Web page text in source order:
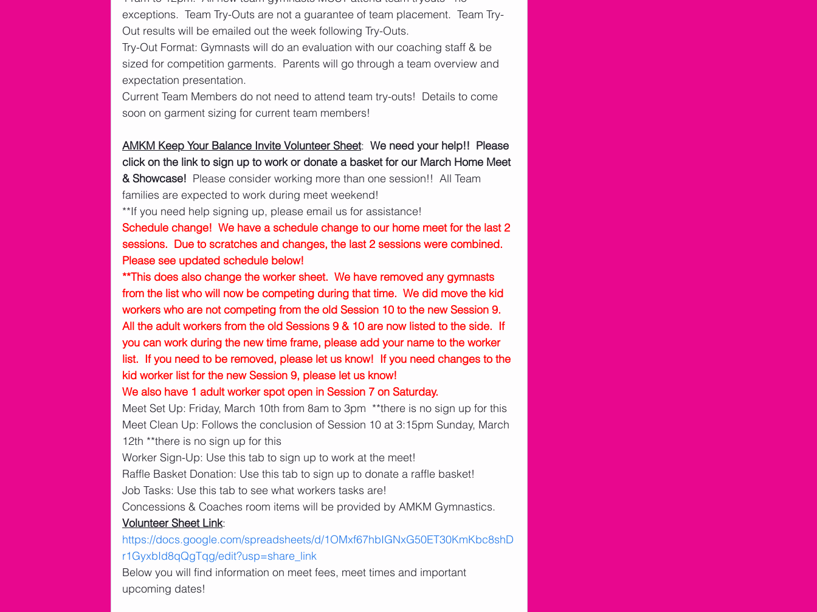
exceptions.  Team Try-Outs are not a guarantee of team placement.  Team Try-
Out results will be emailed out the week following Try-Outs.
Try-Out Format: Gymnasts will do an evaluation with our coaching staff & be
sized for competition garments.  Parents will go through a team overview and
expectation presentation.
Current Team Members do not need to attend team try-outs!  Details to come
soon on garment sizing for current team members!
AMKM Keep Your Balance Invite Volunteer Sheet: We need your help!!  Please
click on the link to sign up to work or donate a basket for our March Home Meet
& Showcase!
  Please consider working more than one session!!  All Team
families are expected to work during meet weekend!
**If you need help signing up, please email us for assistance!
Schedule change!  We have a schedule change to our home meet for the last 2
sessions.  Due to scratches and changes, the last 2 sessions were combined.
Please see updated schedule below!
**This does also change the worker sheet.  We have removed any gymnasts
from the list who will now be competing during that time.  We did move the kid
workers who are not competing from the old Session 10 to the new Session 9.
All the adult workers from the old Sessions 9 & 10 are now listed to the side.  If
you can work during the new time frame, please add your name to the worker
list.  If you need to be removed, please let us know!  If you need changes to the
kid worker list for the new Session 9, please let us know!
We also have 1 adult worker spot open in Session 7 on Saturday.
Meet Set Up: Friday, March 10th from 8am to 3pm  **there is no sign up for this
Meet Clean Up: Follows the conclusion of Session 10 at 3:15pm Sunday, March
12th **there is no sign up for this
Worker Sign-Up: Use this tab to sign up to work at the meet!
Raffle Basket Donation: Use this tab to sign up to donate a raffle basket!
Job Tasks: Use this tab to see what workers tasks are!
Concessions & Coaches room items will be provided by AMKM Gymnastics.
Volunteer Sheet Link:
https://docs.google.com/spreadsheets/d/1OMxf67hbIGNxG50ET30KmKbc8shD
r1GyxbId8qQgTqg/edit?usp=share_link
Below you will find information on meet fees, meet times and important
upcoming dates!